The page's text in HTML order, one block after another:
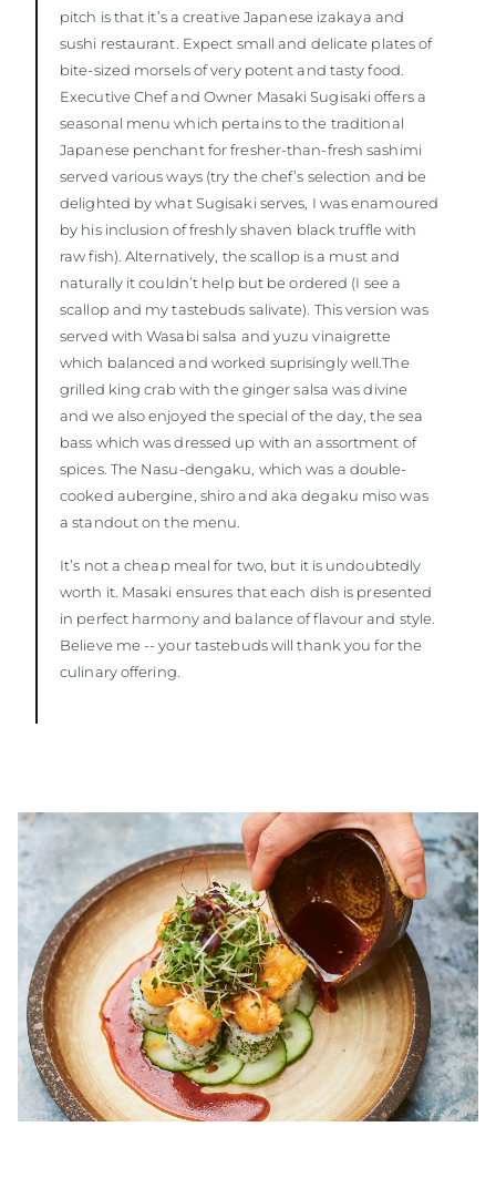
pitch is that it’s a creative Japanese izakaya and
sushi restaurant. Expect small and delicate plates of
bite-sized morsels of very potent and tasty food.
Executive Chef and Owner Masaki Sugisaki offers a
seasonal menu which pertains to the traditional
Japanese penchant for fresher-than-fresh sashimi
served various ways (try the chef’s selection and be
delighted by what Sugisaki serves, I was enamoured
by his inclusion of freshly shaven black truffle with
raw fish). Alternatively, the scallop is a must and
naturally it couldn’t help but be ordered (I see a
scallop and my tastebuds salivate). This version was
served with Wasabi salsa and yuzu vinaigrette
which balanced and worked suprisingly well.The
grilled king crab with the ginger salsa was divine
and we also enjoyed the special of the day, the sea
bass which was dressed up with an assortment of
spices. The Nasu-dengaku, which was a double-
cooked aubergine, shiro and aka degaku miso was
a standout on the menu.
It’s not a cheap meal for two, but it is undoubtedly
worth it. Masaki ensures that each dish is presented
in perfect harmony and balance of flavour and style.
Believe me -- your tastebuds will thank you for the
culinary offering.